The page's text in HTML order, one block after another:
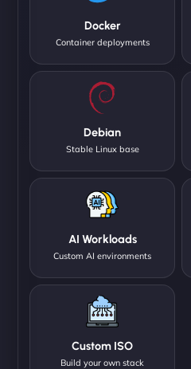
Docker
Container deployments
Debian
Stable Linux base
AI Workloads
Custom AI environments
Custom ISO
Build your own stack